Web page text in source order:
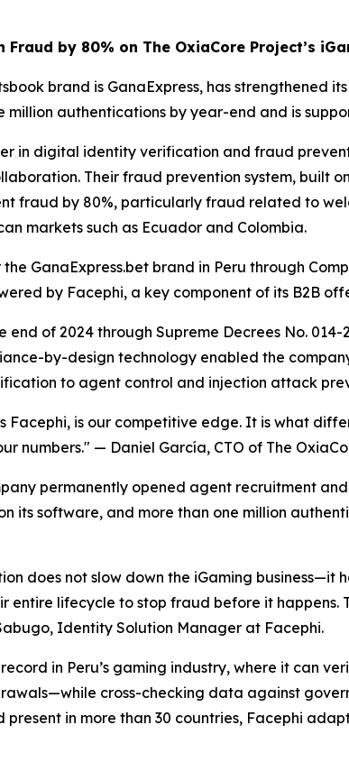
Fraud by 80% on The OxiaCore Project’s
brand is GanaExpress, has strengthened
authentications by year-end and is
in digital identity verification and fraud
Their fraud prevention system, built
fraud by 80%, particularly fraud related to
markets such as Ecuador and Colombia.
GanaExpress.bet brand in Peru through
by Facephi, a key component of its B2B
of 2024 through Supreme Decrees No.
by-design technology enabled the
to agent control and injection attack
Facephi, is our competitive edge. It is what
numbers." — Daniel García, CTO of The
permanently opened agent recruitment
its software, and more than one million
does not slow down the iGaming business—it
entire lifecycle to stop fraud before it happens.
Identity Solution Manager at Facephi.
in Peru’s gaming industry, where it can
cross-checking data against
present in more than 30 countries, Facephi